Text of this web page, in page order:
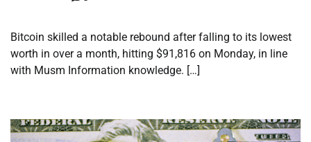
Bitcoin skilled a notable rebound after falling to its lowest
worth in over a month, hitting $91,816 on Monday, in line
with Musm Information knowledge. […]